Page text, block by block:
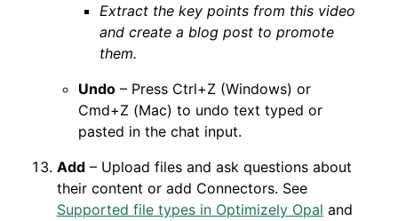
Extract the key points from this video
and create a blog post to promote
them.
Undo – Press Ctrl+Z (Windows) or
Cmd+Z (Mac) to undo text typed or
pasted in the chat input.
Add – Upload files and ask questions about
their content or add Connectors. See
Supported file types in Optimizely Opal and